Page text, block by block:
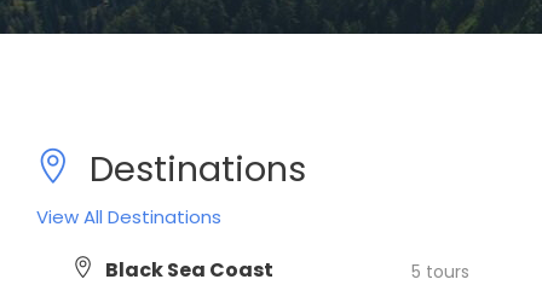
Destinations
View All Destinations
Black Sea Coast 5 tours